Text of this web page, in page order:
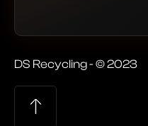
DS Recycling - © 2023